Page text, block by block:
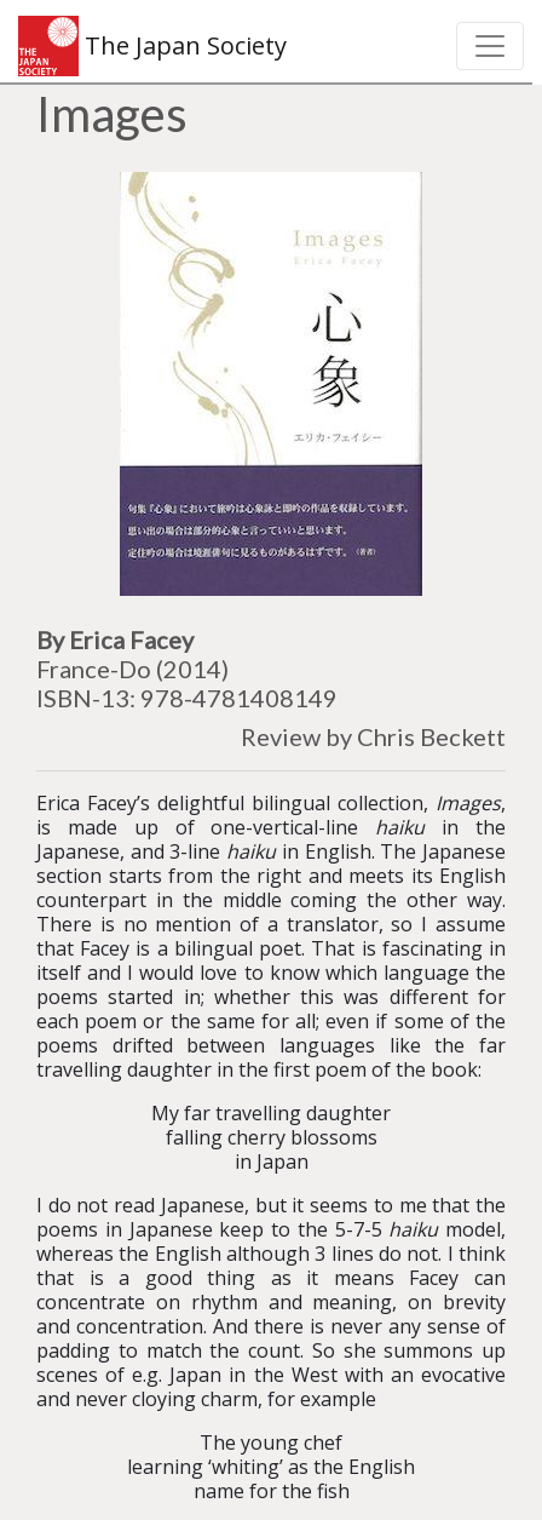
The Japan Society
Images
By Erica Facey
France-Do (2014)
ISBN-13: 978-4781408149
Review by Chris Beckett
Erica Facey’s delightful bilingual collection, Images,
is made up of one-vertical-line haikuin the
Japanese, and 3-line haikuin English. The Japanese
section starts from the right and meets its English
counterpart in the middle coming the other way.
There is no mention of a translator, so I assume
that Facey is a bilingual poet. That is fascinating in
itself and I would love to know which language the
poems started in; whether this was different for
each poem or the same for all; even if some of the
poems drifted between languages like the far
travelling daughter in the first poem of the book:
My far travelling daughter
falling cherry blossoms
in Japan
I do not read Japanese, but it seems to me that the
poems in Japanese keep to the 5-7-5 haikumodel,
whereas the English although 3 lines do not. I think
that is a good thing as it means Facey can
concentrate on rhythm and meaning, on brevity
and concentration. And there is never any sense of
padding to match the count. So she summons up
scenes of e.g. Japan in the West with an evocative
and never cloying charm, for example
The young chef
learning ‘whiting’ as the English
name for the fish